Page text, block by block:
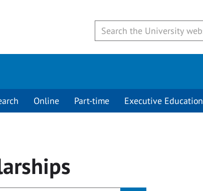
Online Part-time Executive Education